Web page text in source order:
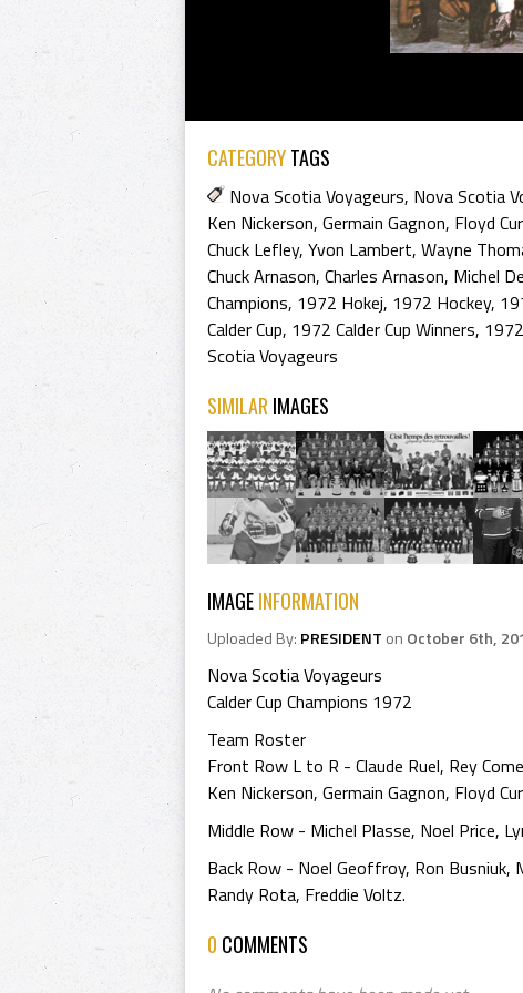
CATEGORYTAGS
Nova Scotia Voyageurs, Nova Scotia
Ken Nickerson, Germain Gagnon, Floyd
Chuck Lefley, Yvon Lambert, Wayne
Chuck Arnason, Charles Arnason, Michel
Champions, 1972 Hokej, 1972 Hockey,
Calder Cup, 1972 Calder Cup Winners,
Scotia Voyageurs
SIMILAR IMAGES
IMAGEINFORMATION
Uploaded By: PRESIDENT on October 6th,
Nova Scotia Voyageurs
Calder Cup Champions 1972
Team Roster
Front Row L to R - Claude Ruel, Rey
Ken Nickerson, Germain Gagnon, Floyd
Middle Row - Michel Plasse, Noel Price,
Back Row - Noel Geoffroy, Ron Busniuk,
Randy Rota, Freddie Voltz.
0 COMMENTS